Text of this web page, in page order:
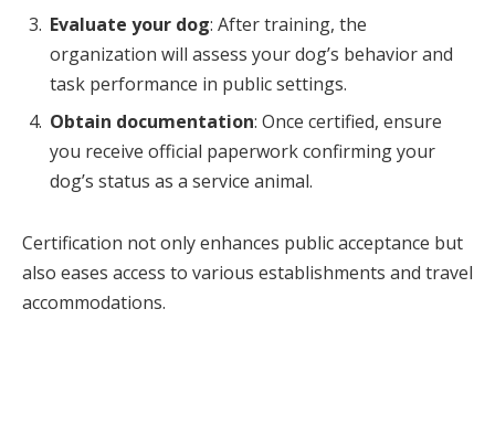
Evaluate your dog: After training, the
organization will assess your dog’s behavior and
task performance in public settings.
Obtain documentation: Once certified, ensure
you receive official paperwork confirming your
dog’s status as a service animal.
Certification not only enhances public acceptance but
also eases access to various establishments and travel
accommodations.